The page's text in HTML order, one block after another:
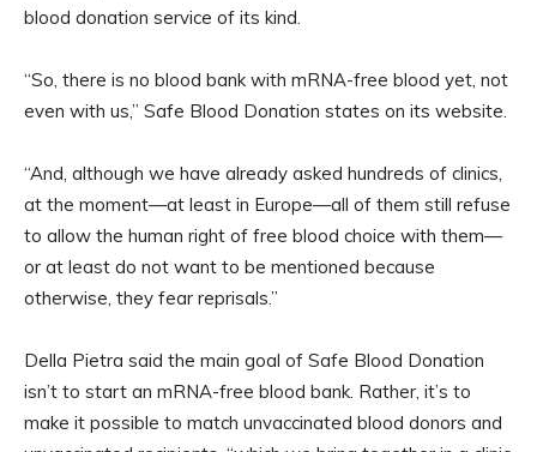
blood donation service of its kind.
“So, there is no blood bank with mRNA-free blood yet, not
even with us,” Safe Blood Donation states on its website.
“And, although we have already asked hundreds of clinics,
at the moment—at least in Europe—all of them still refuse
to allow the human right of free blood choice with them—
or at least do not want to be mentioned because
otherwise, they fear reprisals.”
Della Pietra said the main goal of Safe Blood Donation
isn’t to start an mRNA-free blood bank. Rather, it’s to
make it possible to match unvaccinated blood donors and